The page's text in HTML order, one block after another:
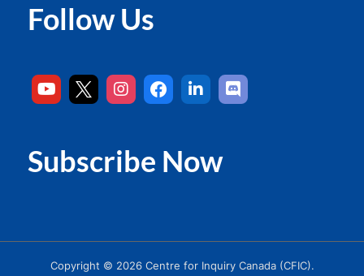
Follow Us
Subscribe Now
Copyright © 2026 Centre for Inquiry Canada (CFIC).